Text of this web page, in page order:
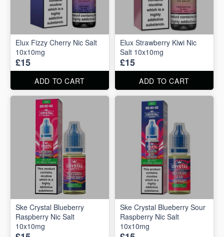
Elux Fizzy Cherry Nic Salt
10x10mg
£15
ADD TO CART
Elux Strawberry Kiwi Nic
Salt 10x10mg
£15
ADD TO CART
Ske Crystal Blueberry
Raspberry Nic Salt
10x10mg
Ske Crystal Blueberry Sour
Raspberry Nic Salt
10x10mg